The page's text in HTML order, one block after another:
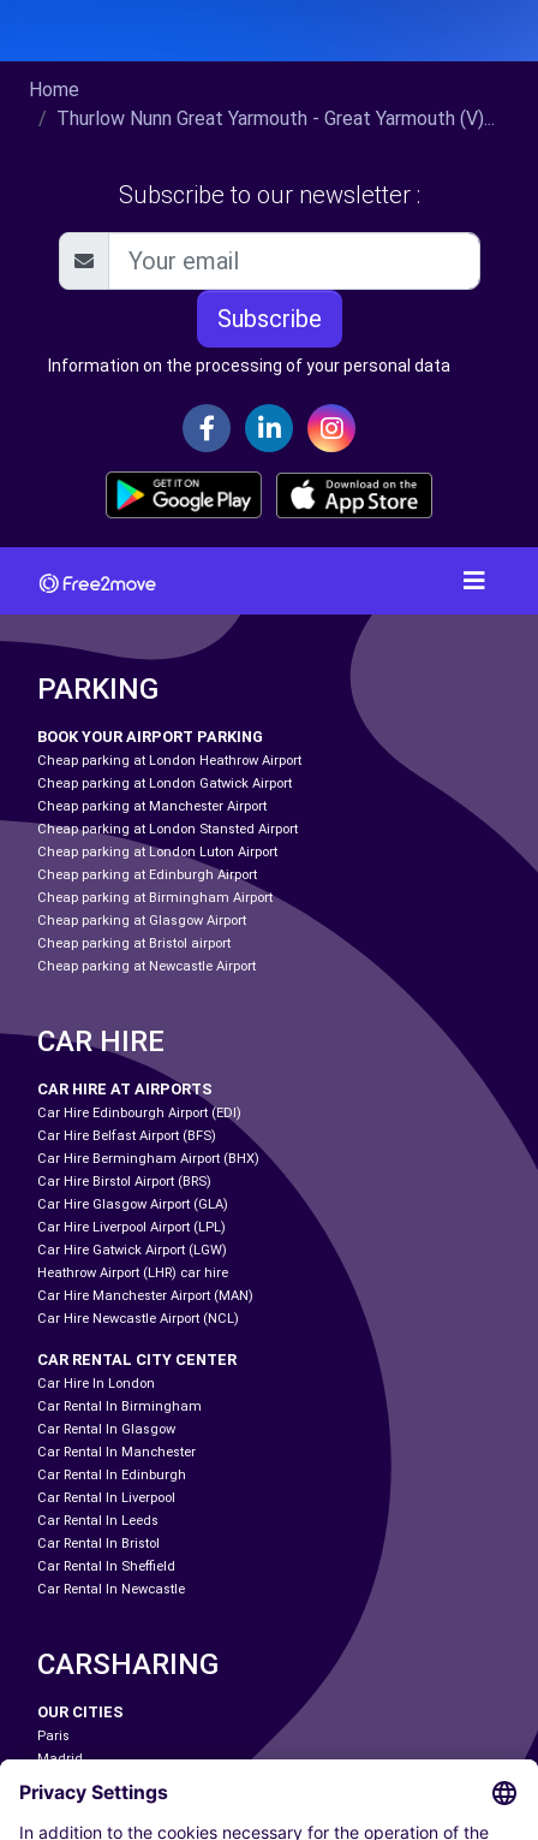
Home
Thurlow Nunn Great Yarmouth - Great Yarmouth (V)...
Subscribe to our newsletter :
Subscribe
Information on the processing of your personal data
PARKING
BOOK YOUR AIRPORT PARKING
Cheap parking at London Heathrow Airport
Cheap parking at London Gatwick Airport
Cheap parking at Manchester Airport
Cheap parking at London Stansted Airport
Cheap parking at London Luton Airport
Cheap parking at Edinburgh Airport
Cheap parking at Birmingham Airport
Cheap parking at Glasgow Airport
Cheap parking at Bristol airport
Cheap parking at Newcastle Airport
CAR HIRE
CAR HIRE AT AIRPORTS
Car Hire Edinbourgh Airport (EDI)
Car Hire Belfast Airport (BFS)
Car Hire Bermingham Airport (BHX)
Car Hire Birstol Airport (BRS)
Car Hire Glasgow Airport (GLA)
Car Hire Liverpool Airport (LPL)
Car Hire Gatwick Airport (LGW)
Heathrow Airport (LHR) car hire
Car Hire Manchester Airport (MAN)
Car Hire Newcastle Airport (NCL)
CAR RENTAL CITY CENTER
Car Hire In London
Car Rental In Birmingham
Car Rental In Glasgow
Car Rental In Manchester
Car Rental In Edinburgh
Car Rental In Liverpool
Car Rental In Leeds
Car Rental In Bristol
Car Rental In Sheffield
Car Rental In Newcastle
CARSHARING
OUR CITIES
Paris
Madrid
Washington DC
Milan
Rome